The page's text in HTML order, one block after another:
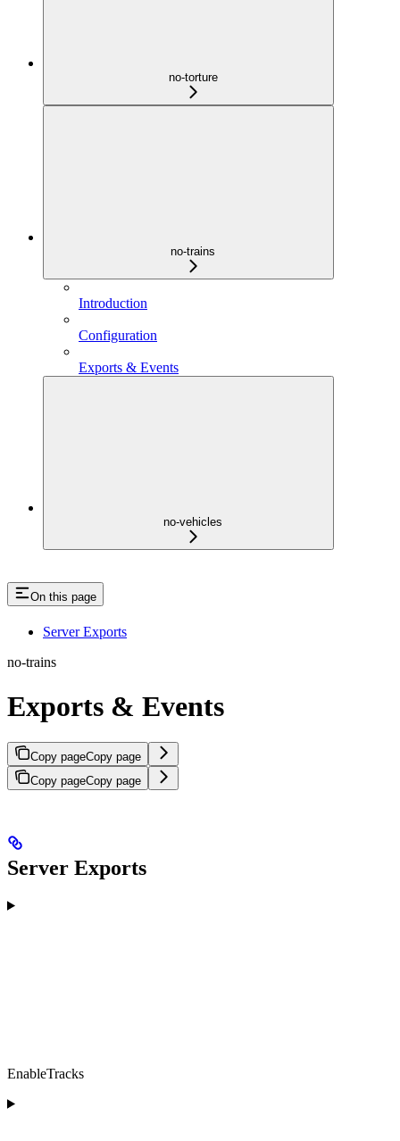
no-torture
no-trains
Introduction
Configuration
Exports & Events
no-vehicles
On this page
Server Exports
no-trains
Exports & Events
Copy pageCopy page
Copy pageCopy page
Server Exports
EnableTracks